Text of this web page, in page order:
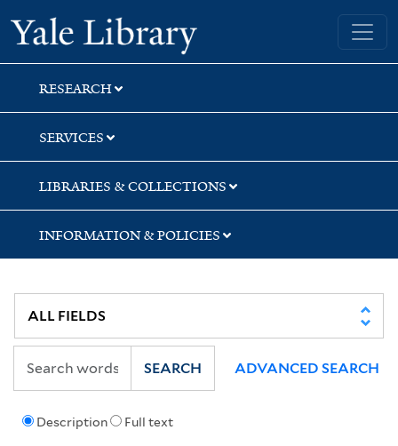
Skip
to
search
Skip
to
main
content
Skip
to
first
result
Yale University Library
RESEARCH
SERVICES
LIBRARIES & COLLECTIONS
INFORMATION & POLICIES
Description Full text
SEARCH ADVANCED SEARCH